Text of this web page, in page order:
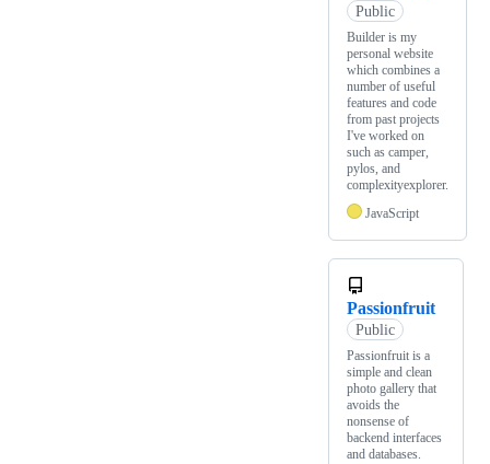
Public
Builder is my
personal website
which combines a
number of useful
features and code
from past projects
I've worked on
such as camper,
pylos, and
complexityexplorer.
JavaScript
Passionfruit
Public
Passionfruit is a
simple and clean
photo gallery that
avoids the
nonsense of
backend interfaces
and databases.